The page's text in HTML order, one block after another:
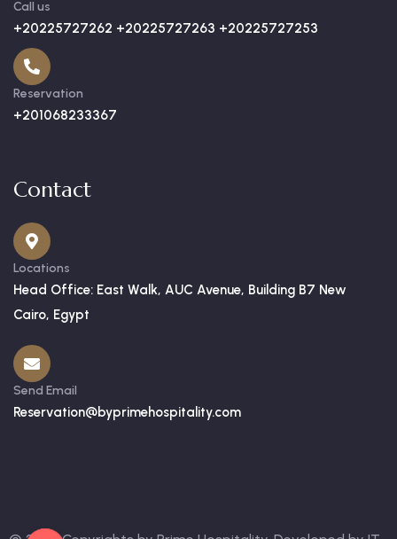
Call us
+20225727262 +20225727263 +20225727253
Reservation
+201068233367
Contact
Locations
Head Office: East Walk, AUC Avenue, Building B7 New
Cairo, Egypt
Send Email
Reservation@byprimehospitality.com